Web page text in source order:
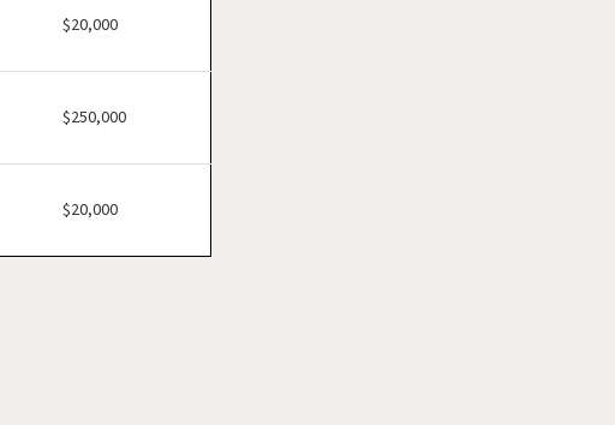
$20,000
$250,000
$20,000